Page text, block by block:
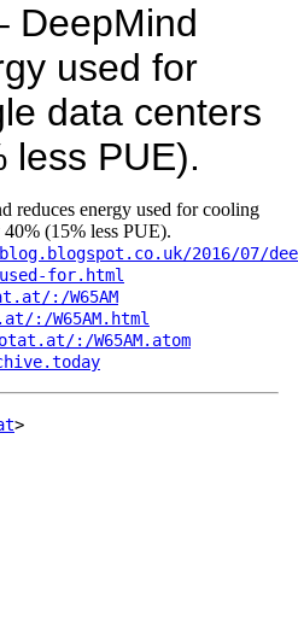
DeepMind
used for
data centers
less PUE).
reduces energy used for cooling
(15% less PUE).
2016/07/
for.html
:/W65AM
:/W65AM.html
:/W65AM.atom
>